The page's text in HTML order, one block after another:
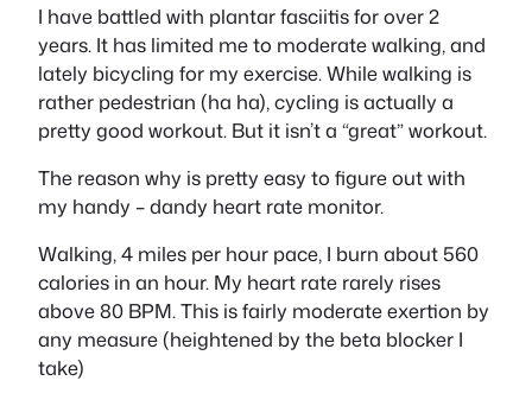
I have battled with plantar fasciitis for over 2
years. It has limited me to moderate walking, and
lately bicycling for my exercise. While walking is
rather pedestrian (ha ha), cycling is actually a
pretty good workout. But it isn’t a “great” workout.
The reason why is pretty easy to figure out with
my handy – dandy heart rate monitor.
Walking, 4 miles per hour pace, I burn about 560
calories in an hour. My heart rate rarely rises
above 80 BPM. This is fairly moderate exertion by
any measure (heightened by the beta blocker I
take)